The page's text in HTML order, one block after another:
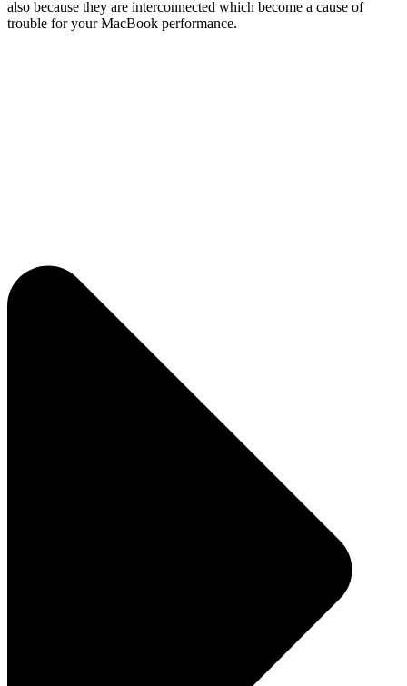
also because they are interconnected which become a cause of
trouble for your MacBook performance.